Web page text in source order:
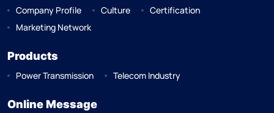
Company Profile Culture
Certification
Marketing Network
Products
Power Transmission Telecom Industry
Online Message